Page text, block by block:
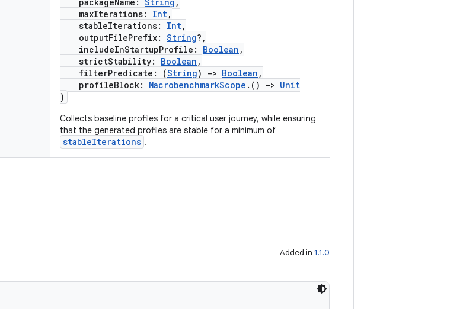
maxIterations: Int,
stableIterations: Int,
outputFilePrefix: String?,
includeInStartupProfile: Boolean ,
strictStability: Boolean ,
filterPredicate: (String) -> Boolean ,
profileBlock: MacrobenchmarkScope .() -> Unit
)
Collects baseline profiles for a critical user journey, while ensuring
that the generated profiles are stable for a minimum of
stableIterations .
Added in 1.1.0